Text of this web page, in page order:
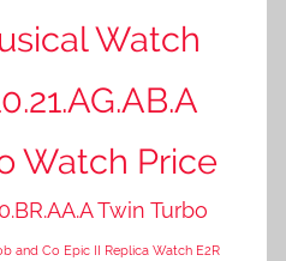
Watch
Watch Price
Twin Turbo
and Co Epic II Replica Watch E2R